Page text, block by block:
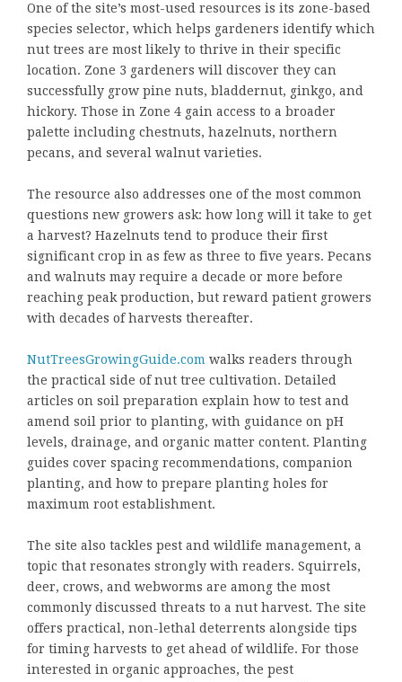
One of the site’s most-used resources is its zone-based
species selector, which helps gardeners identify which
nut trees are most likely to thrive in their specific
location. Zone 3 gardeners will discover they can
successfully grow pine nuts, bladdernut, ginkgo, and
hickory. Those in Zone 4 gain access to a broader
palette including chestnuts, hazelnuts, northern
pecans, and several walnut varieties.
The resource also addresses one of the most common
questions new growers ask: how long will it take to get
a harvest? Hazelnuts tend to produce their first
significant crop in as few as three to five years. Pecans
and walnuts may require a decade or more before
reaching peak production, but reward patient growers
with decades of harvests thereafter.
NutTreesGrowingGuide.com walks readers through
the practical side of nut tree cultivation. Detailed
articles on soil preparation explain how to test and
amend soil prior to planting, with guidance on pH
levels, drainage, and organic matter content. Planting
guides cover spacing recommendations, companion
planting, and how to prepare planting holes for
maximum root establishment.
The site also tackles pest and wildlife management, a
topic that resonates strongly with readers. Squirrels,
deer, crows, and webworms are among the most
commonly discussed threats to a nut harvest. The site
offers practical, non-lethal deterrents alongside tips
for timing harvests to get ahead of wildlife. For those
interested in organic approaches, the pest